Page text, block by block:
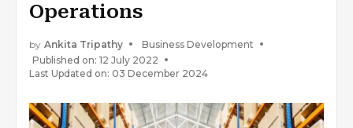
Operations
by Ankita Tripathy
Business Development
Published on: 12 July 2022
Last Updated on: 03 December 2024